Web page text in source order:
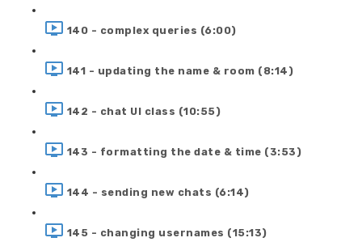
140 - complex queries (6:00)
141 - updating the name & room (8:14)
142 - chat UI class (10:55)
143 - formatting the date & time (3:53)
144 - sending new chats (6:14)
145 - changing usernames (15:13)